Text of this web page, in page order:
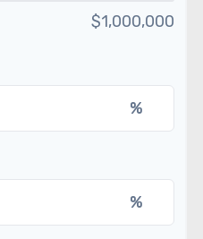
$1,000,000
%
%